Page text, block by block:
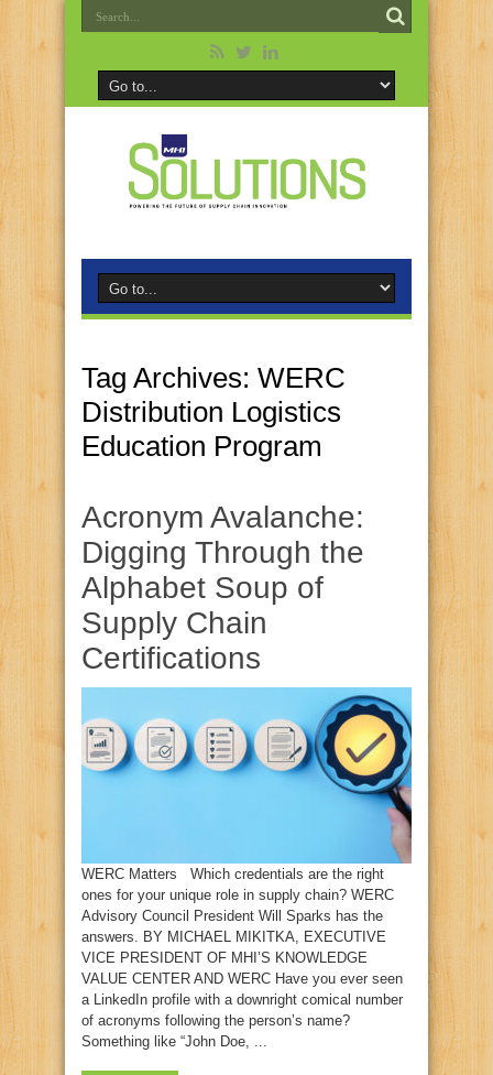
Tag Archives: WERC
Distribution Logistics
Education Program
Acronym Avalanche:
Digging Through the
Alphabet Soup of
Supply Chain
Certifications
WERC Matters Which credentials are the right
ones for your unique role in supply chain? WERC
Advisory Council President Will Sparks has the
answers. BY MICHAEL MIKITKA, EXECUTIVE
VICE PRESIDENT OF MHI’S KNOWLEDGE
VALUE CENTER AND WERC Have you ever seen
a LinkedIn profile with a downright comical number
of acronyms following the person’s name?
Something like “John Doe, ...